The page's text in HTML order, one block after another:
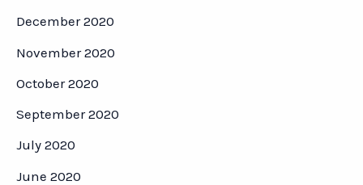
December 2020
November 2020
October 2020
September 2020
July 2020
June 2020